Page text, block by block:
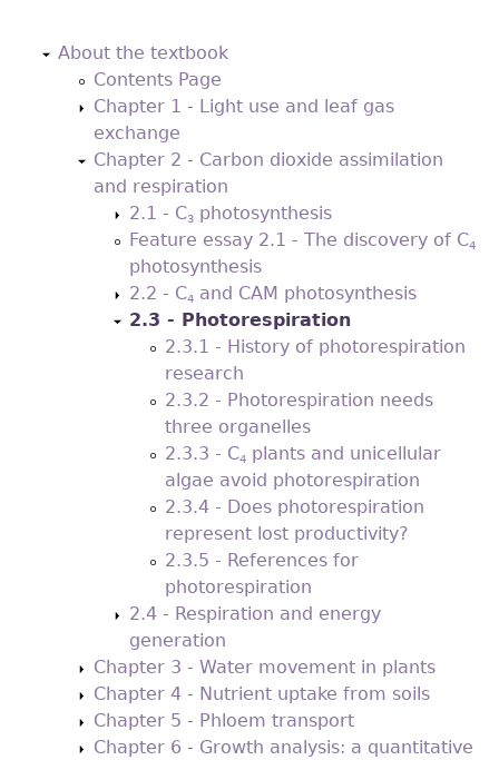
About the textbook
Contents Page
Chapter 1 - Light use and leaf gas
exchange
Chapter 2 - Carbon dioxide assimilation
and respiration
2.1 - C3 photosynthesis
Feature essay 2.1 - The discovery of C4
photosynthesis
2.2 - C4 and CAM photosynthesis
2.3 - Photorespiration
2.3.1 - History of photorespiration
research
2.3.2 - Photorespiration needs
three organelles
2.3.3 - C4 plants and unicellular
algae avoid photorespiration
2.3.4 - Does photorespiration
represent lost productivity?
2.3.5 - References for
photorespiration
2.4 - Respiration and energy
generation
Chapter 3 - Water movement in plants
Chapter 4 - Nutrient uptake from soils
Chapter 5 - Phloem transport
Chapter 6 - Growth analysis: a quantitative